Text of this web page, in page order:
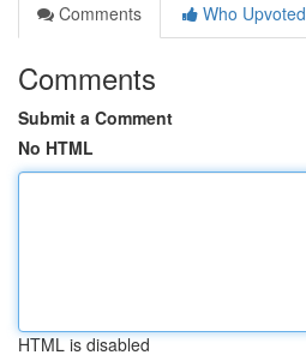
Comments
Who Upvoted
Comments
Submit a Comment
No HTML
HTML is disabled